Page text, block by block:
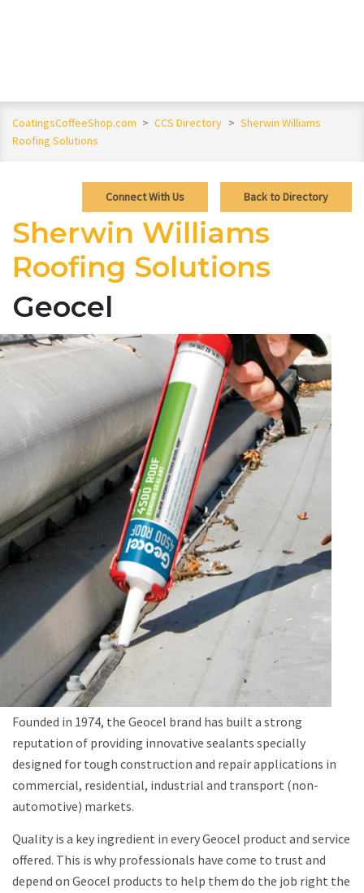
CoatingsCoffeeShop.com > CCS Directory > Sherwin Williams
Roofing Solutions
Back to Directory
Connect With Us
Sherwin Williams
Roofing Solutions
Geocel
Founded in 1974, the Geocel brand has built a strong
reputation of providing innovative sealants specially
designed for tough construction and repair applications in
commercial, residential, industrial and transport (non-
automotive) markets.
Quality is a key ingredient in every Geocel product and service
offered. This is why professionals have come to trust and
depend on Geocel products to help them do the job right the